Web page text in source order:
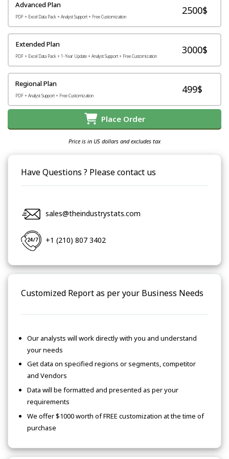
Advanced Plan
PDF + Excel Data Pack + Analyst Support + Free Customization
2500$
Extended Plan
PDF + Excel Data Pack + 1-Year Update + Analyst Support + Free Customization
3000$
Regional Plan
PDF + Analyst Support + Free Customization
499$
Place Order
Price is in US dollars and excludes tax
Have Questions ? Please contact us
sales@theindustrystats.com
+1 (210) 807 3402
Customized Report as per your Business Needs
Our analysts will work directly with you and understand
your needs
Get data on specified regions or segments, competitor
and Vendors
Data will be formatted and presented as per your
requirements
We offer $1000 worth of FREE customization at the time of
purchase